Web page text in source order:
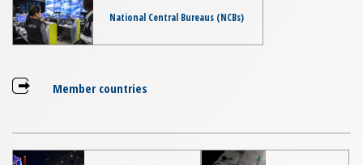
National Central Bureaus (NCBs)
Member countries